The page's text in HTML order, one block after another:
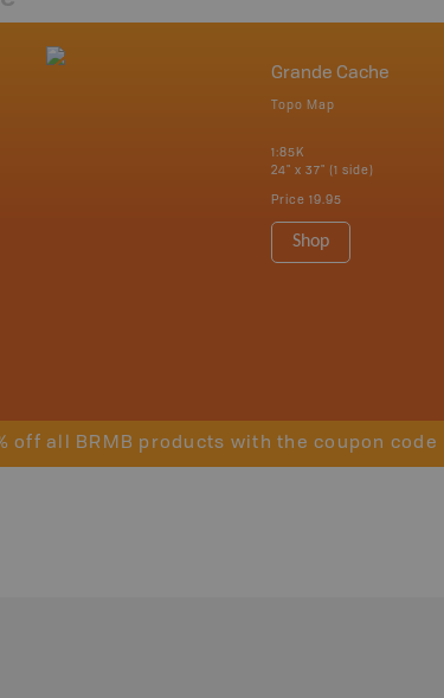
Grande Cache
Topo Map
1:85K
24" x 37" (1 side)
Price 19.95
Shop
off all BRMB products with the coupon code